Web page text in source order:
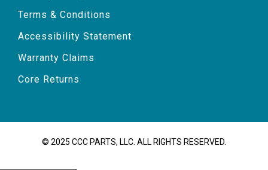
Terms & Conditions
Accessibility Statement
Warranty Claims
Core Returns
© 2025 CCC PARTS, LLC. ALL RIGHTS RESERVED.